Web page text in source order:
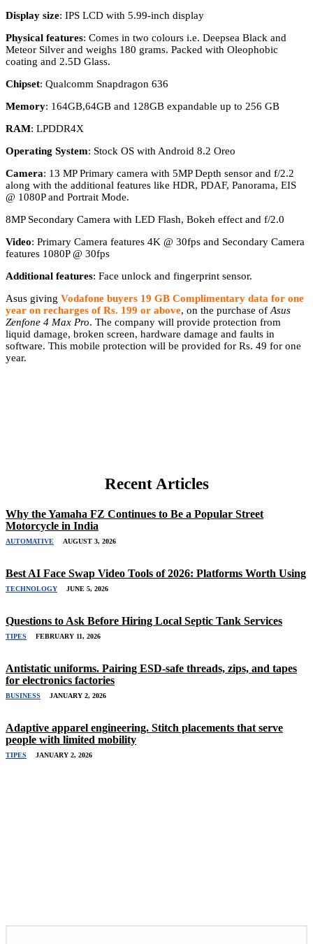
Display size: IPS LCD with 5.99-inch display
Physical features: Comes in two colours i.e. Deepsea Black and
Meteor Silver and weighs 180 grams. Packed with Oleophobic
coating and 2.5D Glass.
Chipset: Qualcomm Snapdragon 636
Memory: 164GB,64GB and 128GB expandable up to 256 GB
RAM: LPDDR4X
Operating System: Stock OS with Android 8.2 Oreo
Camera: 13 MP Primary camera with 5MP Depth sensor and f/2.2
along with the additional features like HDR, PDAF, Panorama, EIS
@ 1080P and Portrait Mode.
8MP Secondary Camera with LED Flash, Bokeh effect and f/2.0
Video: Primary Camera features 4K @ 30fps and Secondary Camera
features 1080P @ 30fps
Additional features: Face unlock and fingerprint sensor.
Asus giving Vodafone buyers 19 GB Complimentary data for one
year on recharges of Rs. 199 or above, on the purchase ofAsus
Zenfone 4 Max Pro. The company will provide protection from
liquid damage, broken screen, hardware damage and faults in
software. This mobile protection will be provided for Rs. 49 for one
year.
Recent Articles
Why the Yamaha FZ Continues to Be a Popular Street
Motorcycle in India
AUTOMATIVE AUGUST 3, 2026
Best AI Face Swap Video Tools of 2026: Platforms Worth Using
TECHNOLOGY JUNE 5, 2026
Questions to Ask Before Hiring Local Septic Tank Services
TIPES FEBRUARY 11, 2026
Antistatic uniforms. Pairing ESD-safe threads, zips, and tapes
for electronics factories
BUSINESS JANUARY 2, 2026
Adaptive apparel engineering. Stitch placements that serve
people with limited mobility
TIPES JANUARY 2, 2026